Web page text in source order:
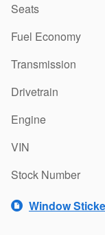
Seats
Fuel Economy
Transmission
Drivetrain
Engine
VIN
Stock Number
Window